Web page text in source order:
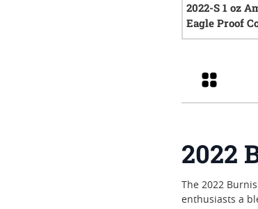
2022-S 1 oz
Eagle Proof
COA
Grid
2022
The 2022
enthusiasts a